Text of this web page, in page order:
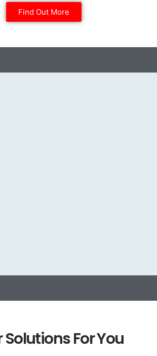
Find Out More
Solutions For You